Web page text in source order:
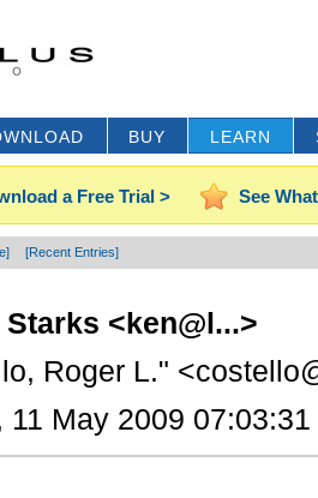
BUY LEARN
a Free Trial > See
[Recent Entries]
Starks <ken@l...>
Roger L."
11 May 2009